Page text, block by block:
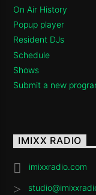
On Air History
Popup player
Resident DJs
Schedule
Shows
Submit a new
IMIXX RADIO
imixxradio.com